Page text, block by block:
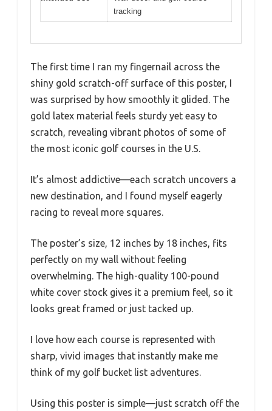
tracking
The first time I ran my fingernail across the
shiny gold scratch-off surface of this poster, I
was surprised by how smoothly it glided. The
gold latex material feels sturdy yet easy to
scratch, revealing vibrant photos of some of
the most iconic golf courses in the U.S.
It’s almost addictive—each scratch uncovers a
new destination, and I found myself eagerly
racing to reveal more squares.
The poster’s size, 12 inches by 18 inches, fits
perfectly on my wall without feeling
overwhelming. The high-quality 100-pound
white cover stock gives it a premium feel, so it
looks great framed or just tacked up.
I love how each course is represented with
sharp, vivid images that instantly make me
think of my golf bucket list adventures.
Using this poster is simple—just scratch off the